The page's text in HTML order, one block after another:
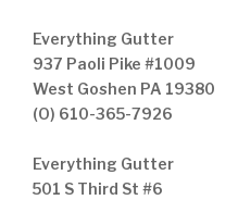
Everything Gutter
937 Paoli Pike #1009
West Goshen PA 19380
(O) 610-365-7926
Everything Gutter
501 S Third St #6